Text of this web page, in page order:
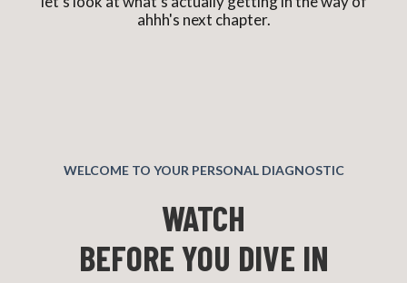
ahhh's next chapter.
WELCOME TO YOUR PERSONAL DIAGNOSTIC
WATCH
BEFORE YOU DIVE IN